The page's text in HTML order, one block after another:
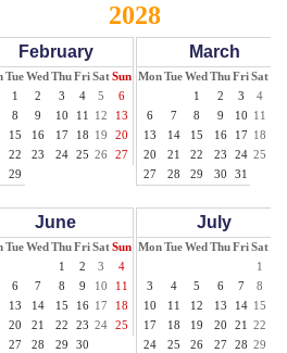
2028
February
TueWed ThuFriSatSun
1
2 3 4 5
6
8 9 10 11 12
13
15 16 17 18 19
20
22 23 24 25 26
27
29
March
MonTueWed ThuFriSat
1
2 3 4
6
7 8 9 10 11
13
14 15 16 17 18
20
21 22 23 24 25
27
28 29 30 31
June
TueWed ThuFriSatSun
1
2 3
4
6 7 8 9 10
11
13 14 15 16 17
18
20 21 22 23 24
25
27 28 29 30
July
MonTueWed ThuFriSat
1
3
4 5 6 7 8
10
11 12 13 14 15
17
18 19 20 21 22
24
25 26 27 28 29